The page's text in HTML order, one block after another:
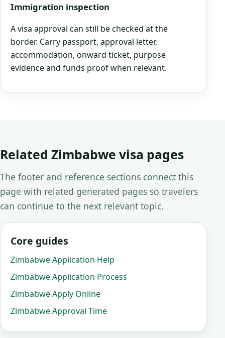
Immigration inspection
A visa approval can still be checked at the
border. Carry passport, approval letter,
accommodation, onward ticket, purpose
evidence and funds proof when relevant.
Related Zimbabwe visa pages
The footer and reference sections connect this
page with related generated pages so travelers
can continue to the next relevant topic.
Core guides
Zimbabwe Application Help
Zimbabwe Application Process
Zimbabwe Apply Online
Zimbabwe Approval Time